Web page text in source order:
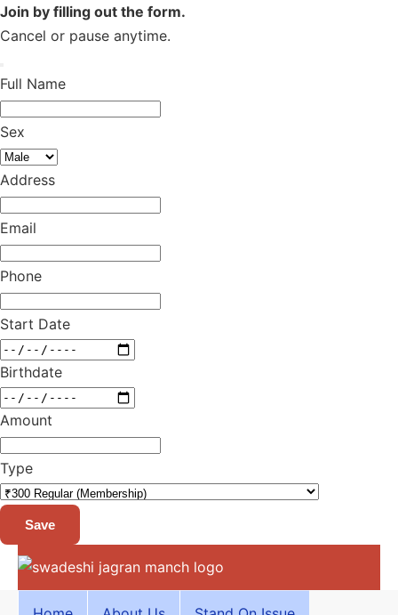
Join by filling out the form.
Cancel or pause anytime.
Full Name
Sex
Address
Email
Phone
Start Date
Birthdate
Amount
Type
Save